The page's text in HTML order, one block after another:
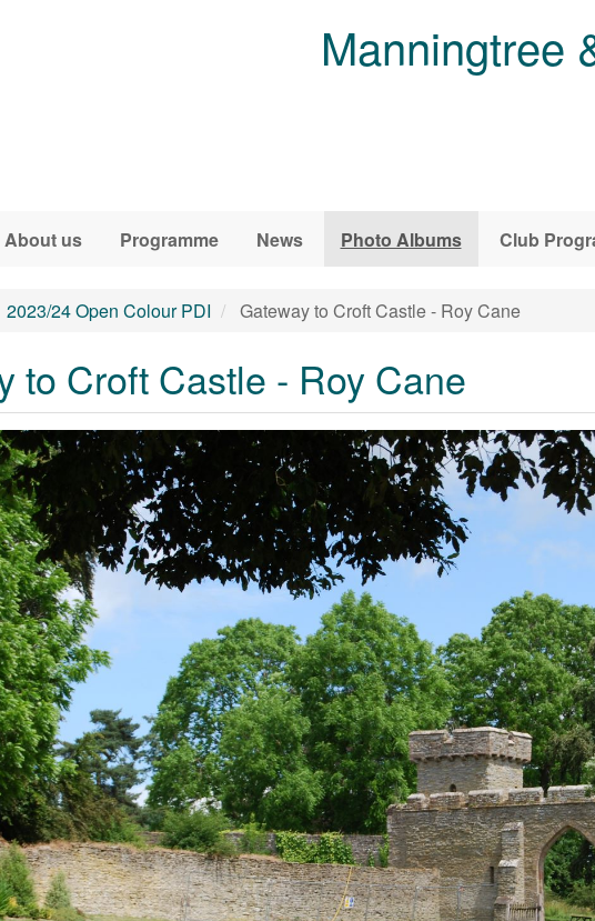
Manningtree
About us Programme News Photo Albums Club
2023/24 Open Colour PDI Gateway to Croft Castle - Roy Cane
to Croft Castle - Roy Cane